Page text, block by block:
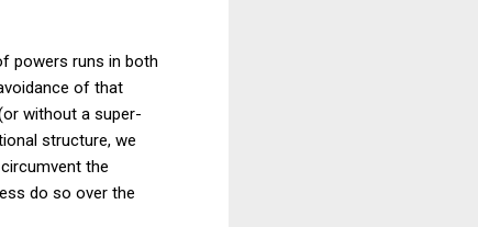
powers runs in both
of that
without a super-
structure, we
the
do so over the